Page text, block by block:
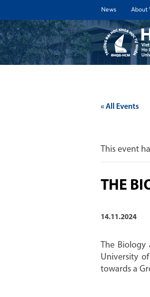
News About
« All Events
This event
THE
14.11.2024
The Biology
University
towards a